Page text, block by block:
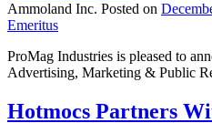
Ammoland Inc. Posted on
Emeritus
ProMag Industries is pleased to
Advertising, Marketing & Public
Hotmocs Partners